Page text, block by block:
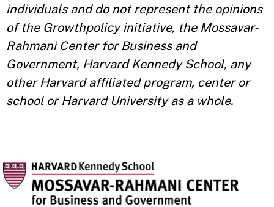
individuals and do not represent the opinions
of the Growthpolicy initiative, the Mossavar-
Rahmani Center for Business and
Government, Harvard Kennedy School, any
other Harvard affiliated program, center or
school or Harvard University as a whole.